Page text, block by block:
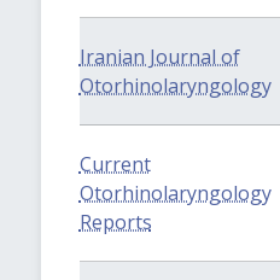
Iranian Journal of
Otorhinolaryngology
Current
Otorhinolaryngology
Reports